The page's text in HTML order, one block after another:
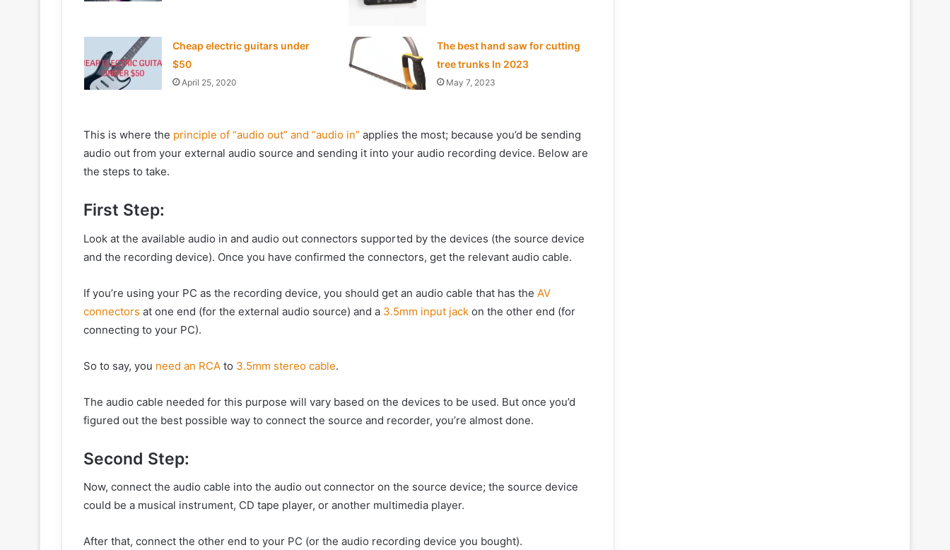
Cheap electric guitars under
$50
April 25, 2020
The best hand saw for cutting
tree trunks In 2023
May 7, 2023
This is where the principle of “audio out” and “audio in” applies the most; because you’d be sending
audio out from your external audio source and sending it into your audio recording device. Below are
the steps to take.
First Step:
Look at the available audio in and audio out connectors supported by the devices (the source device
and the recording device). Once you have confirmed the connectors, get the relevant audio cable.
If you’re using your PC as the recording device, you should get an audio cable that has the AV
connectors at one end (for the external audio source) and a 3.5mm input jack on the other end (for
connecting to your PC).
So to say, you need an RCA to 3.5mm stereo cable.
The audio cable needed for this purpose will vary based on the devices to be used. But once you’d
figured out the best possible way to connect the source and recorder, you’re almost done.
Second Step:
Now, connect the audio cable into the audio out connector on the source device; the source device
could be a musical instrument, CD tape player, or another multimedia player.
After that, connect the other end to your PC (or the audio recording device you bought).